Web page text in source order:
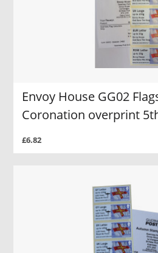
Envoy House GG02
Coronation overprint
£6.82